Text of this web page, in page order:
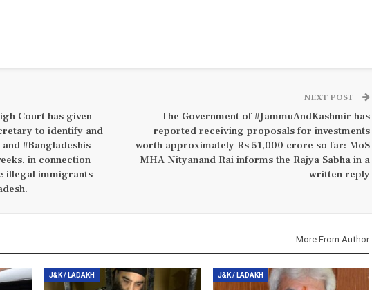
Court has given
to identify and
#Bangladeshis
in connection
illegal immigrants
NEXT POST
The Government of #JammuAndKashmir has
reported receiving proposals for investments
worth approximately Rs 51,000 crore so far: MoS
MHA Nityanand Rai informs the Rajya Sabha in a
written reply
More From Author
J&K / LADAKH J&K / LADAKH